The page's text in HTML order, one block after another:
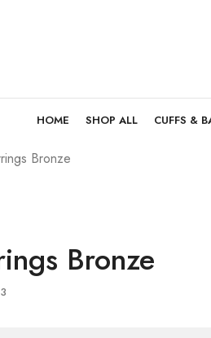
HOME SHOP ALL CUFFS &
Bronze
Bronze